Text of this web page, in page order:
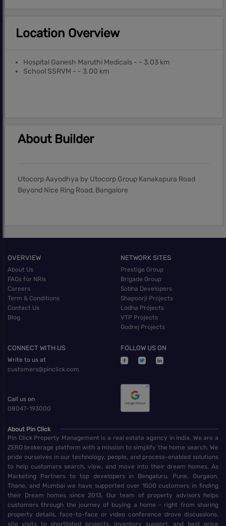
Location Overview
Hospital Ganesh Maruthi Medicals - - 3.03 km
School SSRVM - - 3.00 km
About Builder
Utocorp Aayodhya by Utocorp Group Kanakapura Road
Beyond Nice Ring Road, Bangalore
OVERVIEW
About Us
FAQs for NRIs
Careers
Term & Conditions
Contact Us
Blog
NETWORK SITES
Prestige Group
Brigade Group
Sobha Developers
Shapoorji Projects
Lodha Projects
VTP Projects
Godrej Projects
CONNECT WITH US
Write to us at
customers@pinclick.com
Call us on
08047-193000
FOLLOW US ON
About Pin Click
Pin Click Property Management is a real estate agency in India. We are a
ZERO brokerage platform with a mission to simplify the home search. We
pride ourselves in our technology, people, and process-enabled solutions
to help customers search, view, and move into their dream homes. As
Marketing Partners to top developers in Bengaluru, Pune, Gurgaon,
Thane, and Mumbai we have supported over 1500 customers in finding
their Dream homes since 2013. Our team of property advisors helps
customers through the journey of buying a home - right from sharing
property details, face-to-face or video conference drove discussions,
site visits to shortlisted projects, inventory support, and best price